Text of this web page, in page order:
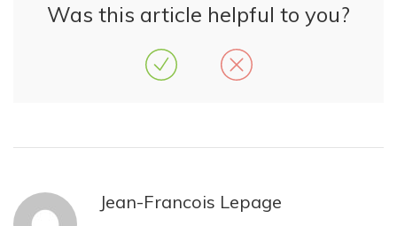
Was this article helpful to you?
Jean-Francois Lepage